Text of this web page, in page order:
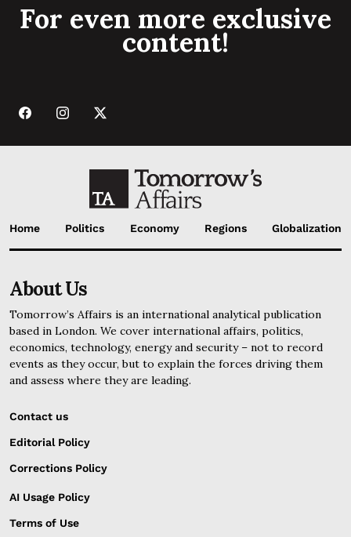
For even more exclusive
content!
Home Politics Economy Regions Globalization
About Us
Tomorrow’s Affairs is an international analytical publication
based in London. We cover international affairs, politics,
economics, technology, energy and security – not to record
events as they occur, but to explain the forces driving them
and assess where they are leading.
Contact us
Editorial Policy
Corrections Policy
AI Usage Policy
Terms of Use